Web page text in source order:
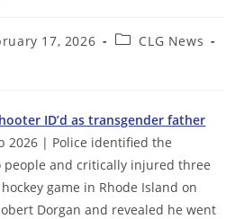
17, 2026
PostCLG News
ID’d as transgender father
2026 | Police identified the
and critically injured three
game in Rhode Island on
Dorgan and revealed he went